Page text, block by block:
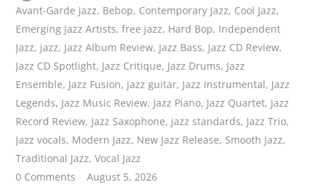
Avant-Garde Jazz, Bebop, Contemporary Jazz, Cool Jazz,
Emerging Jazz Artists,free jazz, Hard Bop, Independent
Jazz, jazz, Jazz Album Review, Jazz Bass, Jazz CD Review,
Jazz CD Spotlight, Jazz Critique, Jazz Drums, Jazz
Ensemble, Jazz Fusion, jazz guitar, Jazz Instrumental, Jazz
Legends, Jazz Music Review, Jazz Piano, Jazz Quartet, Jazz
Record Review, Jazz Saxophone, jazz standards, Jazz Trio,
Jazz vocals, Modern Jazz, New Jazz Release, Smooth Jazz,
Traditional Jazz,Vocal Jazz
0 Comments
August 5, 2026